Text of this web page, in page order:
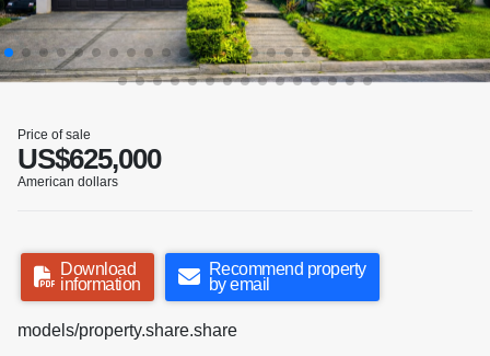
Price of sale
US$625,000
American dollars
Download
information
Recommend property
by email
models/property.share.share